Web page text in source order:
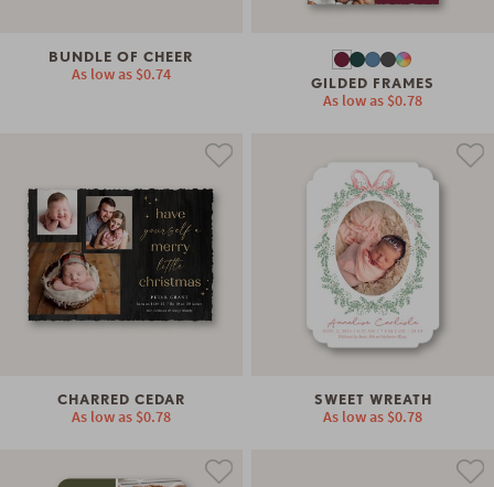
BUNDLE OF CHEER
As low as $0.74 GILDED FRAMES
As low as $0.78
CHARRED CEDAR
As low as $0.78
SWEET WREATH
As low as $0.78